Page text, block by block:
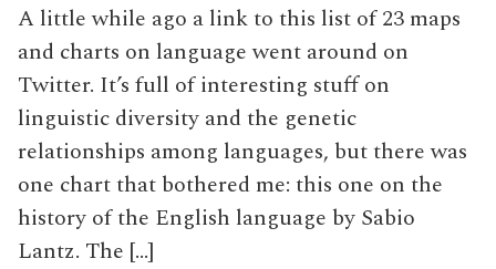
A little while ago a link to this list of 23 maps
and charts on language went around on
Twitter. It’s full of interesting stuff on
linguistic diversity and the genetic
relationships among languages, but there was
one chart that bothered me: this one on the
history of the English language by Sabio
Lantz. The […]